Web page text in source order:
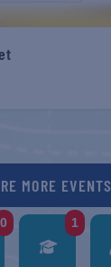
MORE EVENTS
0 1